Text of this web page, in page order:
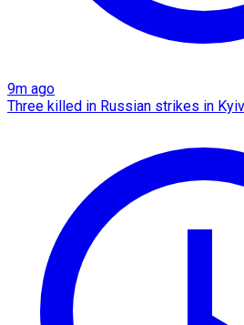
9m ago
Three killed in Russian strikes in